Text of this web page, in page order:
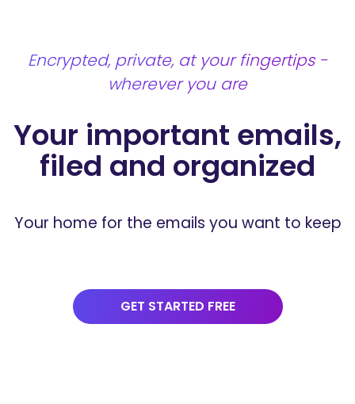
Encrypted, private, at your fingertips -
wherever you are
Your important emails,
filed and organized
Your home for the emails you want to keep
GET STARTED FREE